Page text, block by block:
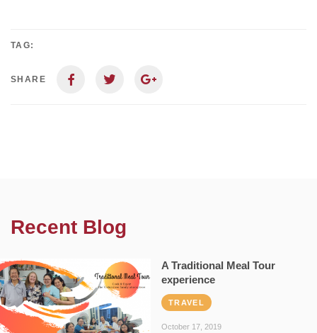
TAG:
SHARE
Recent Blog
A Traditional Meal Tour
experience
TRAVEL
October 17, 2019